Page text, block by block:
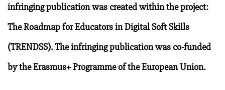
infringing publication was created within the project:
The Roadmap for Educators in Digital Soft Skills
(TRENDSS). The infringing publication was co-funded
by the Erasmus+ Programme of the European Union.